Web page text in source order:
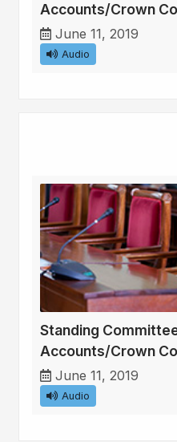
Accounts/Crown
June 11, 2019
Audio
Standing
Accounts/Crown
June 11, 2019
Audio